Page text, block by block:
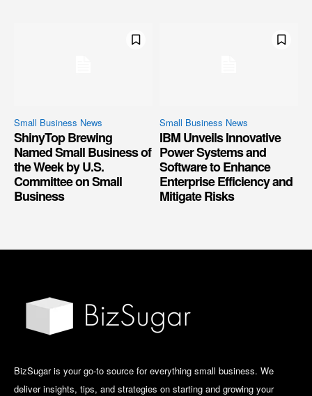
Small Business News
ShinyTop Brewing
Named Small Business of
the Week by U.S.
Committee on Small
Business
Small Business News
IBM Unveils Innovative
Power Systems and
Software to Enhance
Enterprise Efficiency and
Mitigate Risks
BizSugar is your go-to source for everything small business. We
deliver insights, tips, and strategies on starting and growing your